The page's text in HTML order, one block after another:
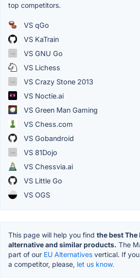
top competitors.
VS qGo
VS KaTrain
VS GNU Go
VS Lichess
VS Crazy Stone 2013
VS Noctie.ai
VS Green Man Gaming
VS Chess.com
VS Gobandroid
VS 81Dojo
VS Chessvia.ai
VS Little Go
VS OGS
This page will help you find the best The
alternative and similar products. The
part of our EU Alternatives vertical. If
a competitor, please, let us know.